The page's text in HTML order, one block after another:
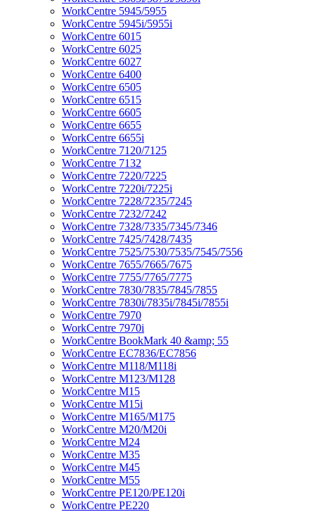
WorkCentre 5945/5955
WorkCentre 5945i/5955i
WorkCentre 6015
WorkCentre 6025
WorkCentre 6027
WorkCentre 6400
WorkCentre 6505
WorkCentre 6515
WorkCentre 6605
WorkCentre 6655
WorkCentre 6655i
WorkCentre 7120/7125
WorkCentre 7132
WorkCentre 7220/7225
WorkCentre 7220i/7225i
WorkCentre 7228/7235/7245
WorkCentre 7232/7242
WorkCentre 7328/7335/7345/7346
WorkCentre 7425/7428/7435
WorkCentre 7525/7530/7535/7545/7556
WorkCentre 7655/7665/7675
WorkCentre 7755/7765/7775
WorkCentre 7830/7835/7845/7855
WorkCentre 7830i/7835i/7845i/7855i
WorkCentre 7970
WorkCentre 7970i
WorkCentre BookMark 40 &amp; 55
WorkCentre EC7836/EC7856
WorkCentre M118/M118i
WorkCentre M123/M128
WorkCentre M15
WorkCentre M15i
WorkCentre M165/M175
WorkCentre M20/M20i
WorkCentre M24
WorkCentre M35
WorkCentre M45
WorkCentre M55
WorkCentre PE120/PE120i
WorkCentre PE220